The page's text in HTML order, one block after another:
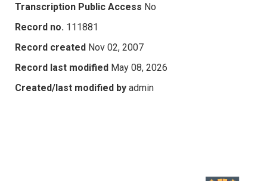
Transcription Public Access No
Record no. 111881
Record created Nov 02, 2007
Record last modified May 08, 2026
Created/last modified by admin